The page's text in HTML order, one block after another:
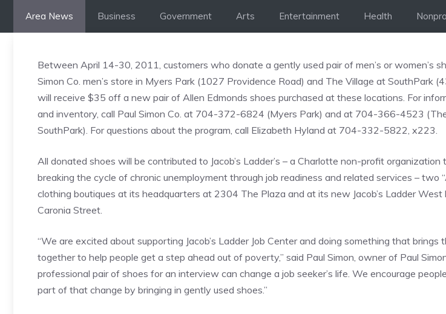
Area News Business Government Arts Entertainment Health
Between April 14-30, 2011, customers who donate a gently used pair of men’s or women’s
Simon Co. men’s store in Myers Park (1027 Providence Road) and The Village at SouthPark
will receive $35 off a new pair of Allen Edmonds shoes purchased at these locations. For
and inventory, call Paul Simon Co. at 704-372-6824 (Myers Park) and at 704-366-4523
SouthPark). For questions about the program, call Elizabeth Hyland at 704-332-5822, x223.
All donated shoes will be contributed to Jacob’s Ladder’s – a Charlotte non-profit organization
breaking the cycle of chronic unemployment through job readiness and related services – two
clothing boutiques at its headquarters at 2304 The Plaza and at its new Jacob’s Ladder
Caronia Street.
“We are excited about supporting Jacob’s Ladder Job Center and doing something that brings
together to help people get a step ahead out of poverty,” said Paul Simon, owner of Paul
professional pair of shoes for an interview can change a job seeker’s life. We encourage
part of that change by bringing in gently used shoes.”